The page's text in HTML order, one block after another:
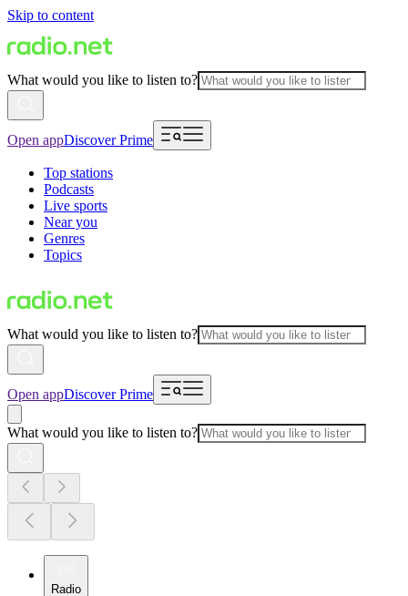
Skip to content
What would you like to listen to?
Open appDiscover Prime
Top stations
Podcasts
Live sports
Near you
Genres
Topics
What would you like to listen to?
Open appDiscover Prime
What would you like to listen to?
Radio